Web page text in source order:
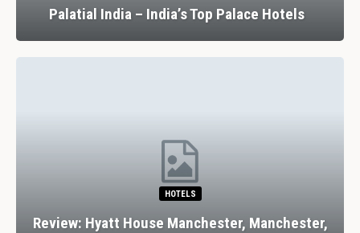
Palatial India – India’s Top Palace Hotels
HOTELS
Review: Hyatt House Manchester, Manchester,